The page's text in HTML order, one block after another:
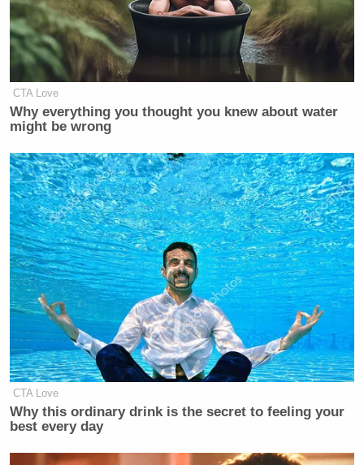
CTA Love
Why everything you thought you knew about water
might be wrong
CTA Love
Why this ordinary drink is the secret to feeling your
best every day